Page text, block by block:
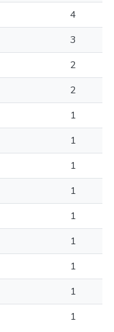
4
3
2
2
1
1
1
1
1
1
1
1
1